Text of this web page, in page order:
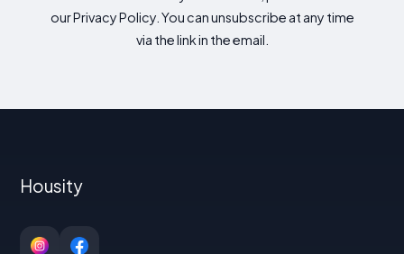
our Privacy Policy. You can unsubscribe at any time
via the link in the email.
Housity